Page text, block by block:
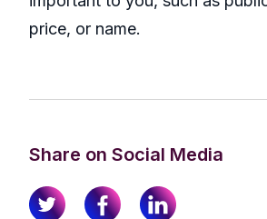
price, or name.
Share on Social Media